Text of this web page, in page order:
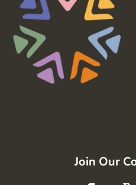
Join Our